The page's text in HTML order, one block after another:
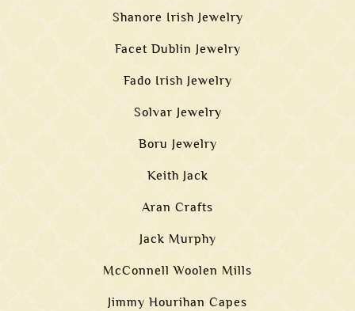
Shanore Irish Jewelry
Facet Dublin Jewelry
Fado Irish Jewelry
Solvar Jewelry
Boru Jewelry
Keith Jack
Aran Crafts
Jack Murphy
McConnell Woolen Mills
Jimmy Hourihan Capes